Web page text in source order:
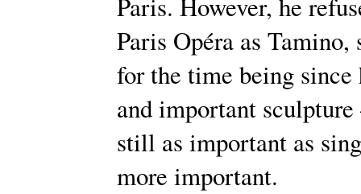
Paris Opéra as
for the time being since
and important
still as important as
more important.